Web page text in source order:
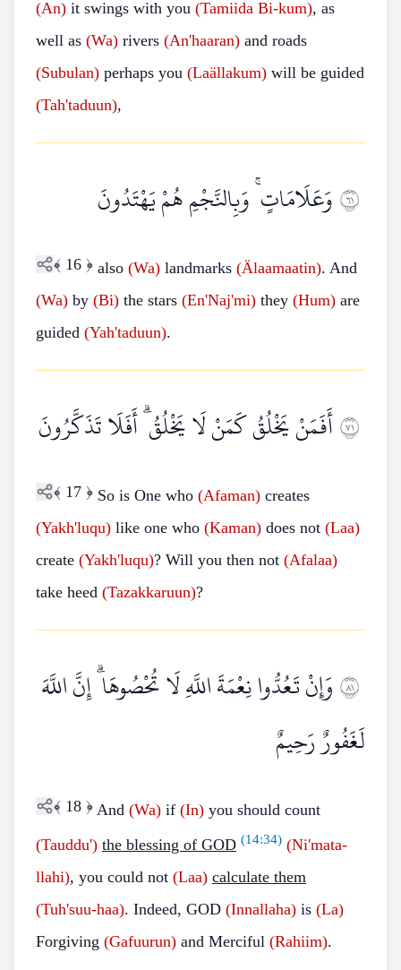
(An) it swings with you (Tamiida Bi-kum), as
well as (Wa) rivers (An'haaran) and roads
(Subulan) perhaps you (Laällakum) will be guided
(Tah'taduun),
١٦وَعَلَامَاتٍ ۚ وَبِالنَّجْمِ هُمْ يَهْتَدُونَ
﴾ 16 ﴿ also (Wa) landmarks (Älaamaatin). And
(Wa) by (Bi) the stars (En'Naj'mi) they (Hum) are
guided (Yah'taduun).
١٧أَفَمَنْ يَخْلُقُ كَمَنْ لَا يَخْلُقُ ۗ أَفَلَا تَذَكَّرُونَ
﴾ 17 ﴿ So is One who (Afaman) creates
(Yakh'luqu) like one who (Kaman) does not (Laa)
create (Yakh'luqu)? Will you then not (Afalaa)
take heed (Tazakkaruun)?
١٨وَإِنْ تَعُدُّوا نِعْمَةَ اللَّهِ لَا تُحْصُوهَا ۗ إِنَّ اللَّهَ
لَغَفُورٌ رَحِيمٌ
﴾ 18 ﴿ And (Wa) if (In) you should count
(Tauddu') the blessing of GOD (14:34) (Ni'mata-
llahi), you could not (Laa) calculate them
(Tuh'suu-haa). Indeed, GOD (Innallaha) is (La)
Forgiving (Gafuurun) and Merciful (Rahiim).